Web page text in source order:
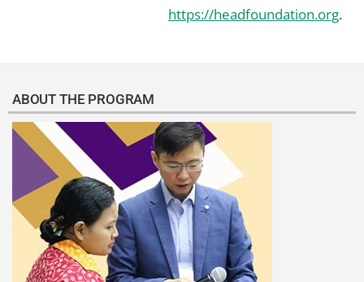
https://headfoundation.org.
ABOUT THE PROGRAM